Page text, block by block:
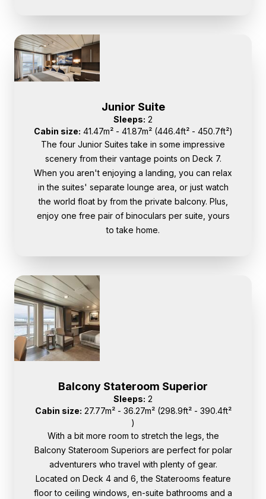
Junior Suite
Sleeps: 2
Cabin size: 41.47m² - 41.87m² (446.4ft² - 450.7ft²)
The four Junior Suites take in some impressive
scenery from their vantage points on Deck 7.
When you aren't enjoying a landing, you can relax
in the suites' separate lounge area, or just watch
the world float by from the private balcony. Plus,
enjoy one free pair of binoculars per suite, yours
to take home.
Balcony Stateroom Superior
Sleeps: 2
Cabin size: 27.77m² - 36.27m² (298.9ft² - 390.4ft²
)
With a bit more room to stretch the legs, the
Balcony Stateroom Superiors are perfect for polar
adventurers who travel with plenty of gear.
Located on Deck 4 and 6, the Staterooms feature
floor to ceiling windows, en-suite bathrooms and a